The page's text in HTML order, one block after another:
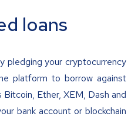
loans
pledging your cryptocurrency
platform to borrow against
Ether, XEM, Dash and
bank account or blockchain